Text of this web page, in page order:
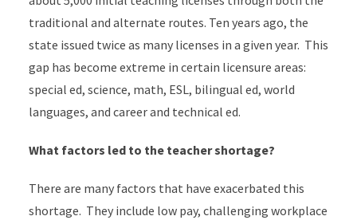
traditional and alternate routes. Ten years ago, the
state issued twice as many licenses in a given year. This
gap has become extreme in certain licensure areas:
special ed, science, math, ESL, bilingual ed, world
languages, and career and technical ed.
What factors led to the teacher shortage?
There are many factors that have exacerbated this
shortage. They include low pay, challenging workplace